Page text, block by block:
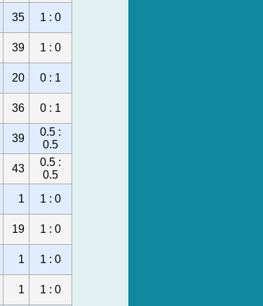
35
1 : 0
39
1 : 0
20
0 : 1
36 0 : 1
39
0.5 :
0.5
43
0.5 :
0.5
1
1 : 0
19 1 : 0
1 1 : 0
1 1 : 0